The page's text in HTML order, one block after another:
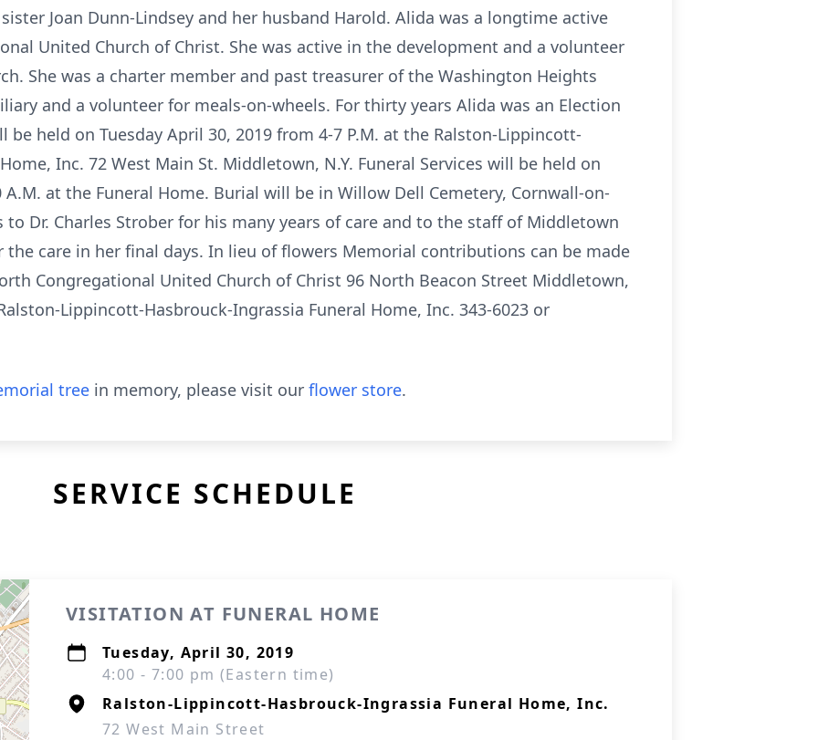
Joan Dunn-Lindsey and her husband Harold. Alida was a longtime active
United Church of Christ. She was active in the development and a volunteer
She was a charter member and past treasurer of the Washington Heights
and a volunteer for meals-on-wheels. For thirty years Alida was an Election
held on Tuesday April 30, 2019 from 4-7 P.M. at the Ralston-Lippincott-
Inc. 72 West Main St. Middletown, N.Y. Funeral Services will be held on
A.M. at the Funeral Home. Burial will be in Willow Dell Cemetery, Cornwall-on-
to Dr. Charles Strober for his many years of care and to the staff of Middletown
the care in her final days. In lieu of flowers Memorial contributions can be made
Congregational United Church of Christ 96 North Beacon Street Middletown,
Lippincott-Hasbrouck-Ingrassia Funeral Home, Inc. 343-6023 or
tree in memory, please visit our flower store.
SERVICE SCHEDULE
VISITATION AT FUNERAL HOME
Tuesday, April 30, 2019
4:00 - 7:00 pm (Eastern time)
Ralston-Lippincott-Hasbrouck-Ingrassia Funeral Home, Inc.
72 West Main Street